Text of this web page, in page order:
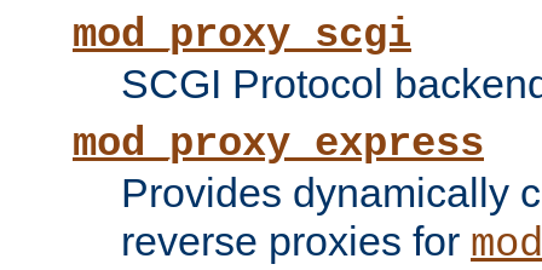
mod_proxy_scgi
SCGI Protocol
mod_proxy_express
Provides dynamically
reverse proxies for